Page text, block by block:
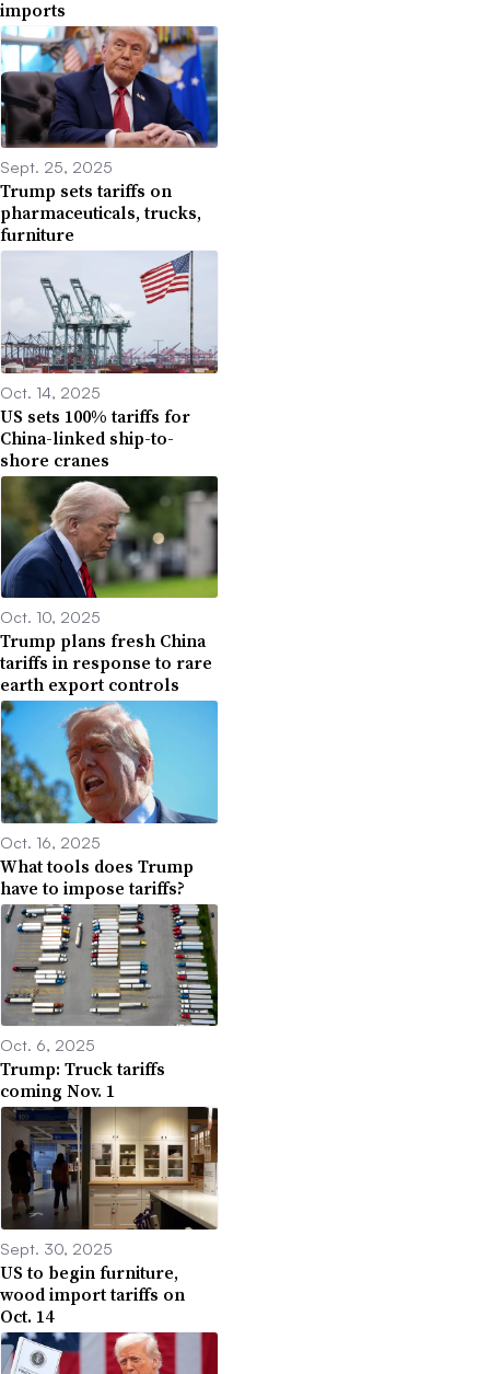
imports
Sept. 25, 2025
Trump sets tariffs on
pharmaceuticals, trucks,
furniture
Oct. 14, 2025
US sets 100% tariffs for
China-linked ship-to-
shore cranes
Oct. 10, 2025
Trump plans fresh China
tariffs in response to rare
earth export controls
Oct. 16, 2025
What tools does Trump
have to impose tariffs?
Oct. 6, 2025
Trump: Truck tariffs
coming Nov. 1
Sept. 30, 2025
US to begin furniture,
wood import tariffs on
Oct. 14